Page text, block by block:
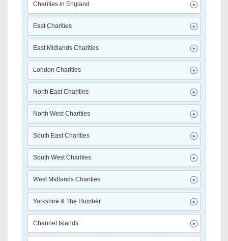
Charities in England
East Charities
East Midlands Charities
London Charities
North East Charities
North West Charities
South East Charities
South West Charities
West Midlands Charities
Yorkshire & The Humber
Channel Islands